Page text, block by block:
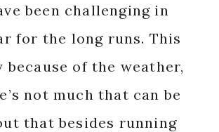
been challenging in
for the long runs. This
because of the weather,
not much that can be
that besides running